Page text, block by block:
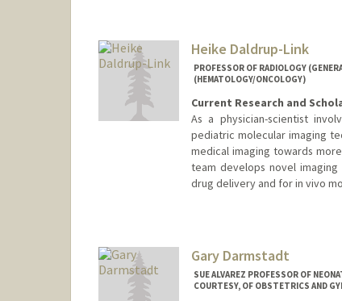
Heike Daldrup-Link
PROFESSOR OF RADIOLOGY
(HEMATOLOGY/ONCOLOGY)
Current Research and
As a physician-scientist
pediatric molecular imaging
medical imaging towards
team develops novel
drug delivery and for in vivo
Gary Darmstadt
SUE ALVAREZ PROFESSOR OF
COURTESY, OF OBSTETRICS AND